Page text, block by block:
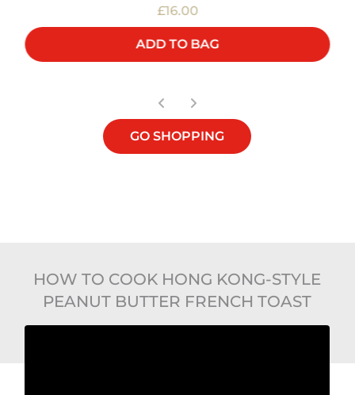
£16.00
ADD TO BAG
GO SHOPPING
HOW TO COOK HONG KONG-STYLE
PEANUT BUTTER FRENCH TOAST